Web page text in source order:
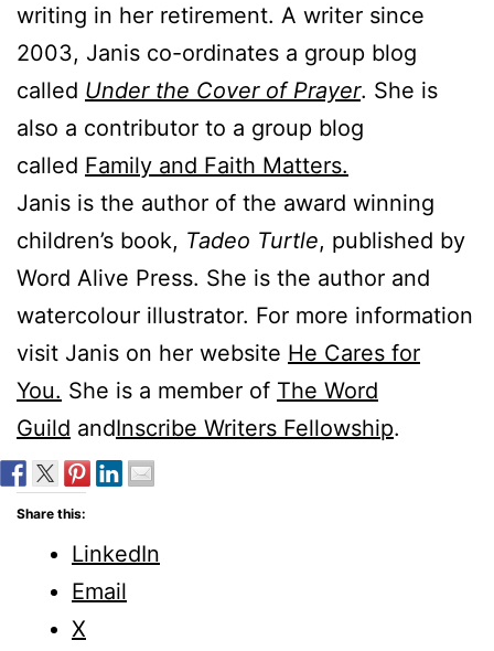
writing in her retirement. A writer since
2003, Janis co-ordinates a group blog
called Under the Cover of Prayer. She is
also a contributor to a group blog
called Family and Faith Matters.
Janis is the author of the award winning
children’s book, Tadeo Turtle, published by
Word Alive Press. She is the author and
watercolour illustrator. For more information
visit Janis on her website He Cares for
You. She is a member of The Word
Guild andInscribe Writers Fellowship.
Share this:
LinkedIn
Email
X